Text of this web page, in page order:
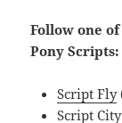
Follow one
Pony Scripts:
Script Fly
Script City